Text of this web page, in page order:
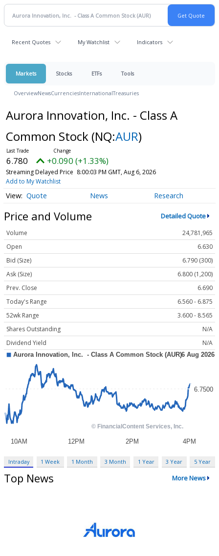
Recent Quotes My Watchlist Indicators
Markets Stocks ETFs Tools
OverviewNewsCurrenciesInternationalTreasuries
Aurora Innovation, Inc. - Class A
Common Stock (NQ:AUR)
6.780 +0.090 (+1.33%)
Streaming Delayed Price 8:00:03 PM GMT, Aug 6, 2026
Add to My Watchlist
Quote News Research
Price and Volume Detailed Quote
Volume
24,781,965
Open
6.630
Bid (Size)
6.790 (300)
Ask (Size)
6.800 (1,200)
Prev. Close
6.690
Today's Range
6.560 - 6.875
52wk Range
3.600 - 8.565
Shares Outstanding
N/A
Dividend Yield
N/A
Intraday 1 Week 1 Month 3 Month 1 Year 3 Year 5 Year
Top News More News